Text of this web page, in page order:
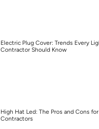
Electric Plug Cover: Trends Every
Contractor Should Know
High Hat Led: The Pros and Cons
Contractors